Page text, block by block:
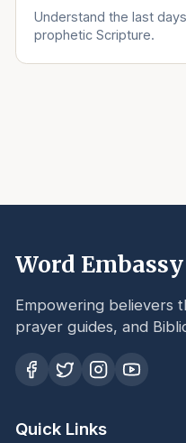
Understand the last
prophetic Scripture.
Word Embassy
Empowering believers
prayer guides, and
Quick Links